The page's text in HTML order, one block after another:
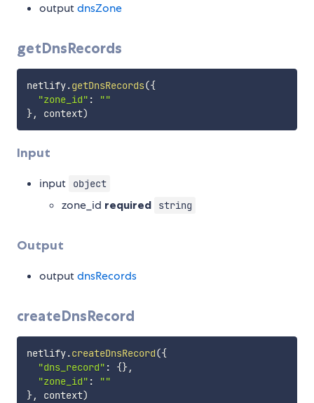
outputdnsZone
getDnsRecords
netlify.getDnsRecords({
"zone_id" :
""
}, context)
Input
input object
zone_id required string
Output
outputdnsRecords
createDnsRecord
netlify.createDnsRecord({
"dns_record" : {},
"zone_id" :
""
}, context)